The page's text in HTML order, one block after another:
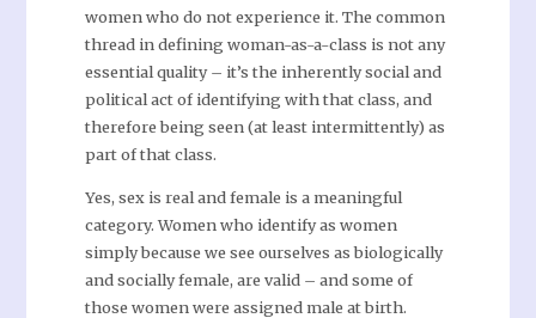
women who do not experience it. The common
thread in defining woman-as-a-class is not any
essential quality – it’s the inherently social and
political act of identifying with that class, and
therefore being seen (at least intermittently) as
part of that class.
Yes, sex is real and female is a meaningful
category. Women who identify as women
simply because we see ourselves as biologically
and socially female, are valid – and some of
those women were assigned male at birth.